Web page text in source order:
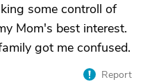
some controll of
Mom's best interest.
got me confused.
Report